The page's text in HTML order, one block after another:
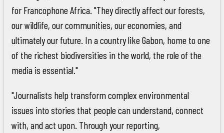
for Francophone Africa. "They directly affect our forests,
our wildlife, our communities, our economies, and
ultimately our future. In a country like Gabon, home to one
of the richest biodiversities in the world, the role of the
media is essential."
"Journalists help transform complex environmental
issues into stories that people can understand, connect
with, and act upon. Through your reporting,